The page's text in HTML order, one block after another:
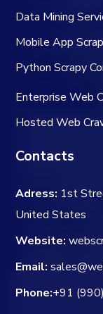
Data Mining
Mobile App
Python Scrapy
Enterprise Web
Hosted Web
Contacts
Adress: 1st
United States
Website:
Email:
Phone:+91